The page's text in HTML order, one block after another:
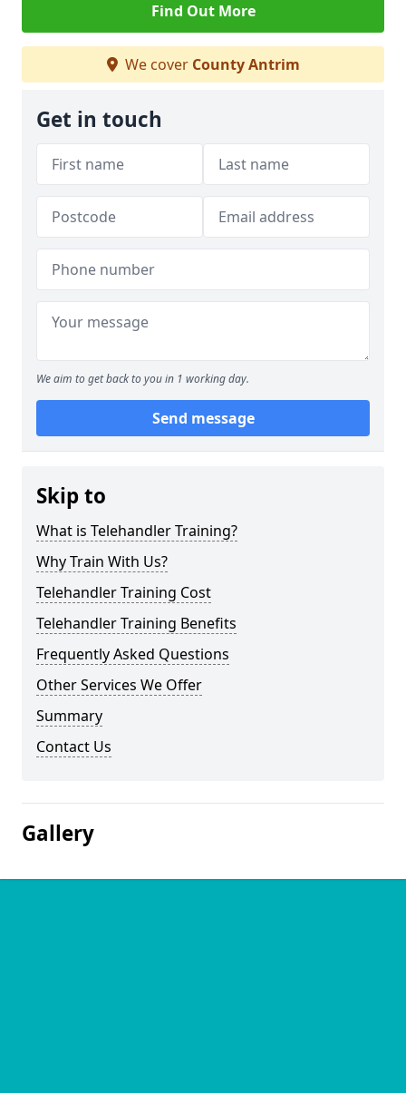
Find Out More
We cover County Antrim
Get in touch
We aim to get back to you in 1 working day.
Send message
Skip to
What is Telehandler Training?
Why Train With Us?
Telehandler Training Cost
Telehandler Training Benefits
Frequently Asked Questions
Other Services We Offer
Summary
Contact Us
Gallery